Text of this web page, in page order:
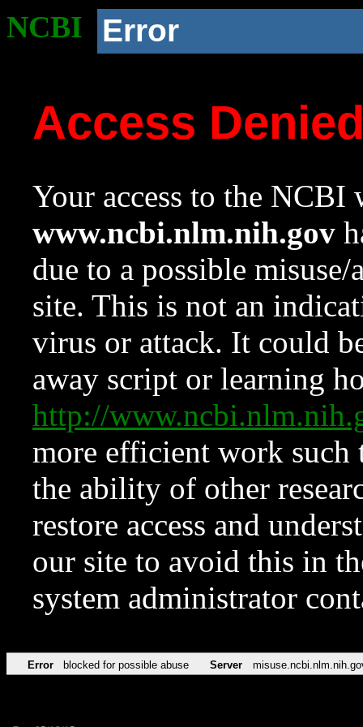
NCBI Error
Access
Your access to the NCBI
www.ncbi.nlm.nih.gov
due to a possible
site. This is not an
virus or attack. It could
away script or learning
http://
more efficient work such
the ability of other
restore access and
our site to avoid this in
system administrator
Error blocked for possible abuse Server